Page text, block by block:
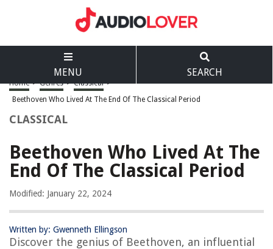
MENU SEARCH
Home > Genres > Classical >
Beethoven Who Lived At The End Of The Classical Period
CLASSICAL
Beethoven Who Lived At The
End Of The Classical Period
Modified: January 22, 2024
Written by: Gwenneth Ellingson
Discover the genius of Beethoven, an influential